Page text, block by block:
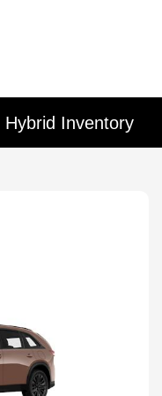
Inventory